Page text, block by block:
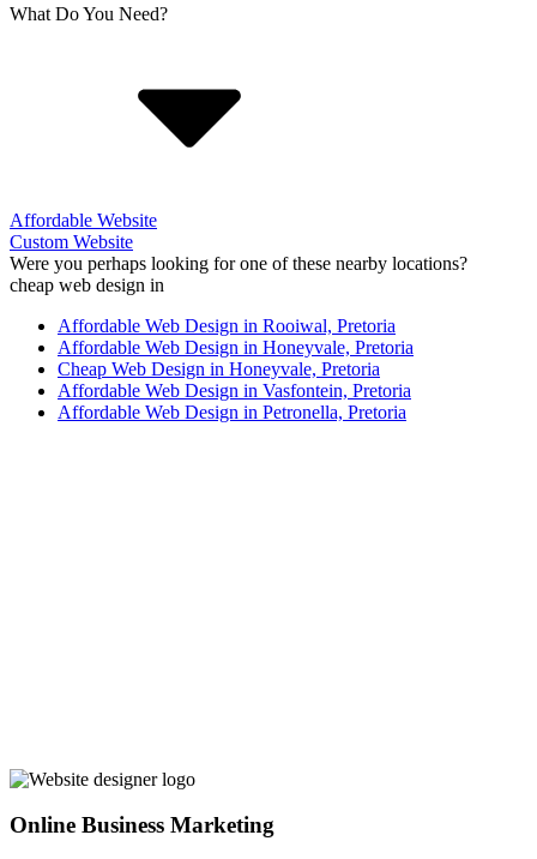
What Do You Need?
Affordable Website
Custom Website
Were you perhaps looking for one of these nearby locations?
cheap web design in
Affordable Web Design in Rooiwal, Pretoria
Affordable Web Design in Honeyvale, Pretoria
Cheap Web Design in Honeyvale, Pretoria
Affordable Web Design in Vasfontein, Pretoria
Affordable Web Design in Petronella, Pretoria
Online Business Marketing